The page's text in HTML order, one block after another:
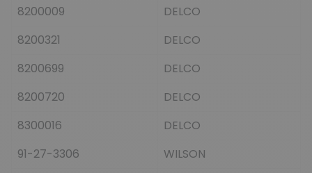
8200009
DELCO
8200321
DELCO
8200699
DELCO
8200720
DELCO
8300016
DELCO
91-27-3306
WILSON